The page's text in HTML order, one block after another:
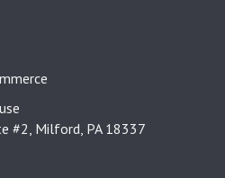
#2, Milford, PA 18337